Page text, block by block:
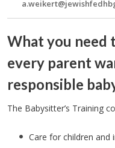
What you need
every parent
responsible
The Babysitter’s Training
Care for children and